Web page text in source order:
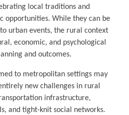
local traditions and
opportunities. While they can be
urban events, the rural context
economic, and psychological
and outcomes.
to metropolitan settings may
new challenges in rural
infrastructure,
and tight-knit social networks.